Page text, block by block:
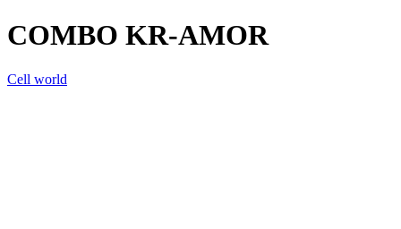
COMBO KR-AMOR
Cell world